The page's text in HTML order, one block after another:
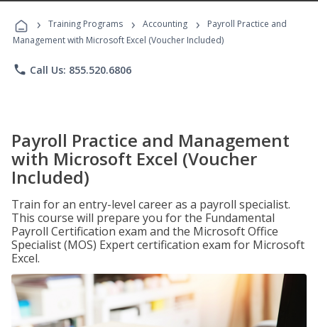
Programs
› Training Programs › Accounting ›
Payroll Practice and
Management with Microsoft Excel (Voucher Included)
phone Call Us: 855.520.6806
Payroll Practice and Management
with Microsoft Excel (Voucher
Included)
Train for an entry-level career as a payroll specialist.
This course will prepare you for the Fundamental
Payroll Certification exam and the Microsoft Office
Specialist (MOS) Expert certification exam for Microsoft
Excel.